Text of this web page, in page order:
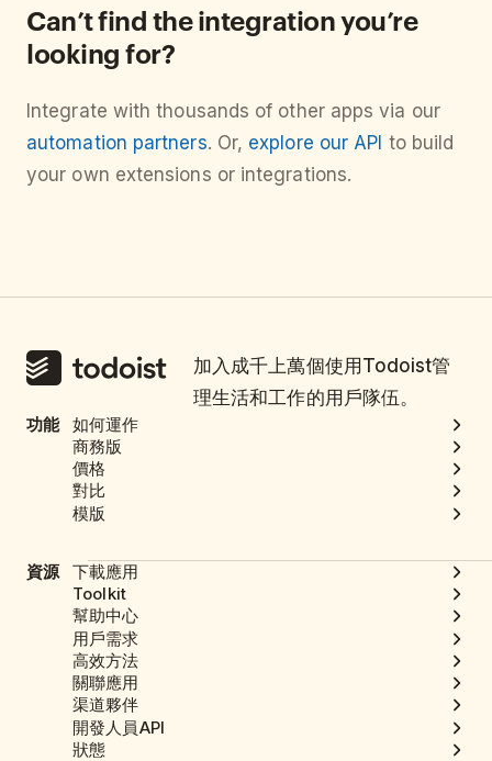
Can’t find the integration you’re
looking for?
Integrate with thousands of other apps via our
automation partners. Or, explore our API to build
your own extensions or integrations.
加入成千上萬個使用Todoist管
理生活和工作的用戶隊伍。
功能
如何運作
商務版
價格
對比
模版
資源
下載應用
Toolkit
幫助中心
用戶需求
高效方法
關聯應用
渠道夥伴
開發人員API
狀態